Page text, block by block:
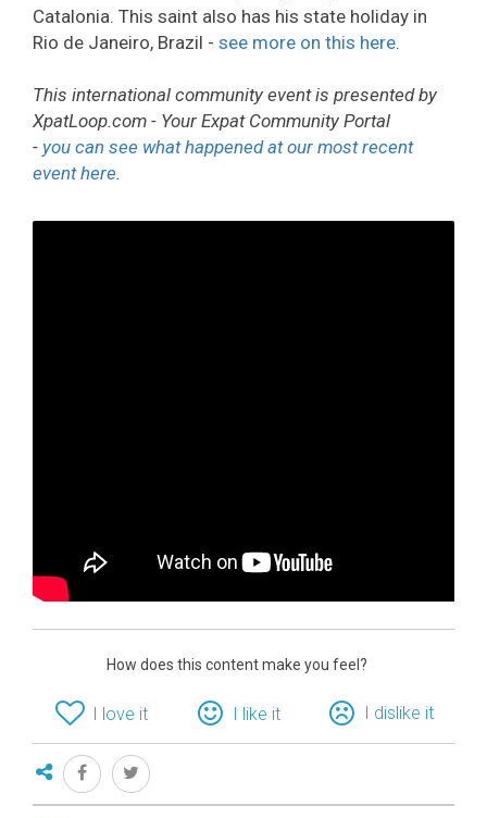
Catalonia. This saint also has his state holiday in
Rio de Janeiro, Brazil - see more on this here.
This international community event is presented by
XpatLoop.com - Your Expat Community Portal
- you can see what happened at our most recent
event here.
How does this content make you feel?
I love it I like it I dislike it